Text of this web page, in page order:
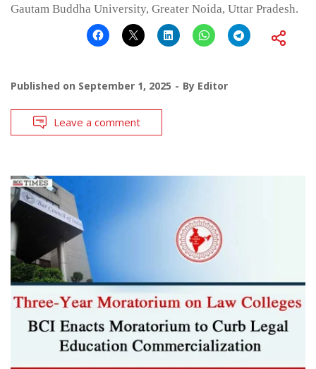
Gautam Buddha University, Greater Noida, Uttar Pradesh.
Published on September 1, 2025 By Editor
Leave a comment